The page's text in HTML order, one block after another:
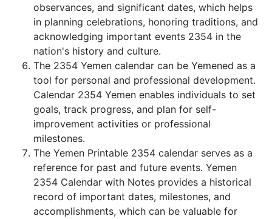
observances, and significant dates, which helps
in planning celebrations, honoring traditions, and
acknowledging important events 2354 in the
nation's history and culture.
The 2354 Yemen calendar can be Yemened as a
tool for personal and professional development.
Calendar 2354 Yemen enables individuals to set
goals, track progress, and plan for self-
improvement activities or professional
milestones.
The Yemen Printable 2354 calendar serves as a
reference for past and future events. Yemen
2354 Calendar with Notes provides a historical
record of important dates, milestones, and
accomplishments, which can be valuable for